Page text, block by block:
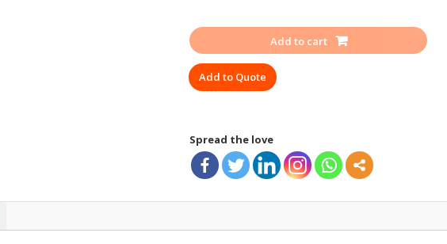
FF
400
quantity
Add to cart
Add to Quote
Spread the love